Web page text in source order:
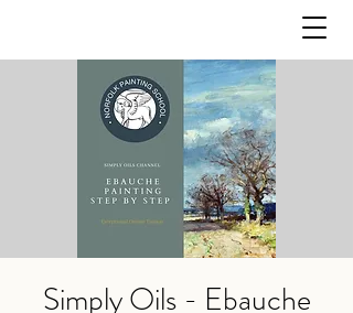
Simply Oils - Ebauche